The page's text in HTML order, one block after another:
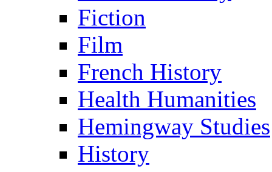
Fiction
Film
French History
Health Humanities
Hemingway Studies
History